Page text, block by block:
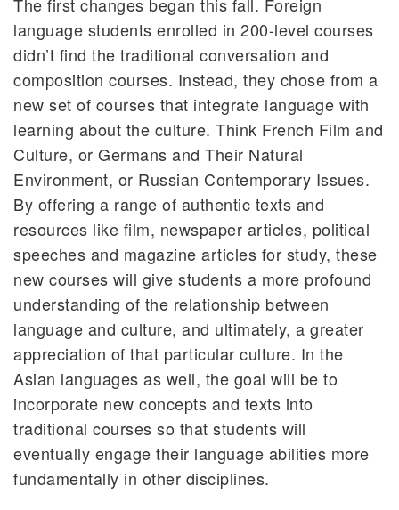
language students enrolled in 200-level courses
didn’t find the traditional conversation and
composition courses. Instead, they chose from a
new set of courses that integrate language with
learning about the culture. Think French Film and
Culture, or Germans and Their Natural
Environment, or Russian Contemporary Issues.
By offering a range of authentic texts and
resources like film, newspaper articles, political
speeches and magazine articles for study, these
new courses will give students a more profound
understanding of the relationship between
language and culture, and ultimately, a greater
appreciation of that particular culture. In the
Asian languages as well, the goal will be to
incorporate new concepts and texts into
traditional courses so that students will
eventually engage their language abilities more
fundamentally in other disciplines.